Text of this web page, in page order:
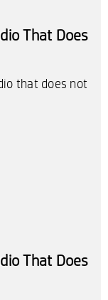
That Does
that does not
That Does